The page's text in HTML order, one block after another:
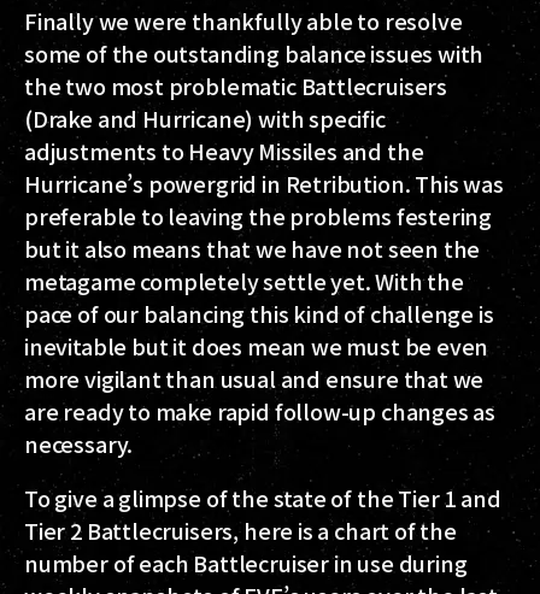
Finally we were thankfully able to resolve
some of the outstanding balance issues with
the two most problematic Battlecruisers
(Drake and Hurricane) with specific
adjustments to Heavy Missiles and the
Hurricane’s powergrid in Retribution. This was
preferable to leaving the problems festering
but it also means that we have not seen the
metagame completely settle yet. With the
pace of our balancing this kind of challenge is
inevitable but it does mean we must be even
more vigilant than usual and ensure that we
are ready to make rapid follow-up changes as
necessary.
To give a glimpse of the state of the Tier 1 and
Tier 2 Battlecruisers, here is a chart of the
number of each Battlecruiser in use during